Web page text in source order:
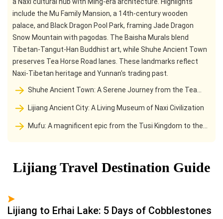
include the Mu Family Mansion, a 14th-century wooden
palace, and Black Dragon Pool Park, framing Jade Dragon
Snow Mountain with pagodas. The Baisha Murals blend
Tibetan-Tangut-Han Buddhist art, while Shuhe Ancient Town
preserves Tea Horse Road lanes. These landmarks reflect
Naxi-Tibetan heritage and Yunnan's trading past.
Mountains
Lijiang Ancient City: A Living Museum of Naxi Civilization
Lijiang Travel Destination Guide
Lijiang to Erhai Lake: 5 Days of Cobblestones